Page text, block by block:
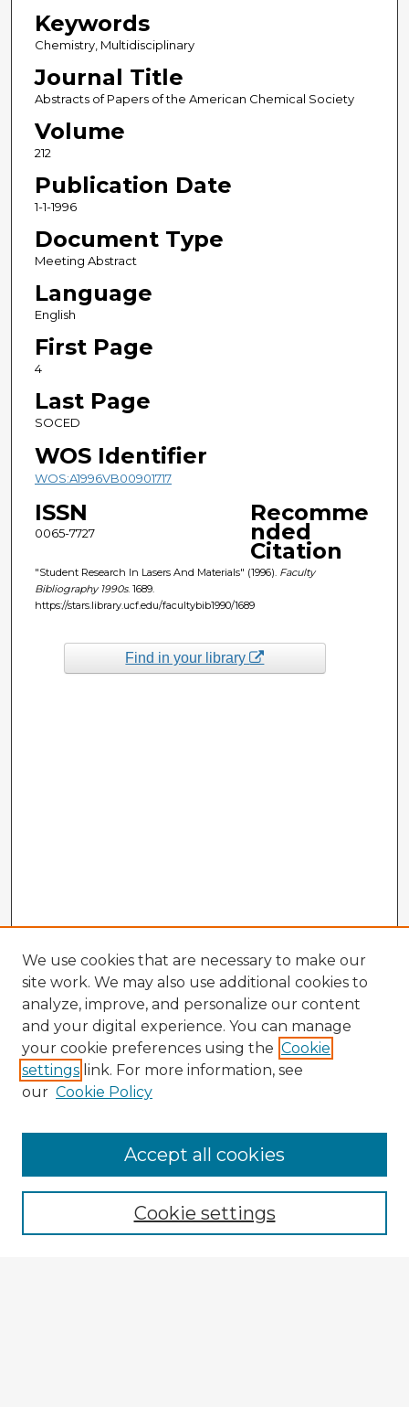
Keywords
Chemistry, Multidisciplinary
Journal Title
Abstracts of Papers of the American Chemical Society
Volume
212
Publication Date
1-1-1996
Document Type
Meeting Abstract
Language
English
First Page
4
Last Page
SOCED
WOS Identifier
WOS:A1996VB00901717
ISSN
0065-7727
Recomme
nded
Citation
"Student Research In Lasers And Materials" (1996). Faculty
Bibliography 1990s. 1689.
https://stars.library.ucf.edu/facultybib1990/1689
Find in your library
Enter search terms:
We use cookies that are necessary to make our
site work. We may also use additional cookies to
analyze, improve, and personalize our content
and your digital experience. You can manage
your cookie preferences using the Cookie
settings link. For more information, see
our Cookie Policy
Cookie settings
Accept all cookies